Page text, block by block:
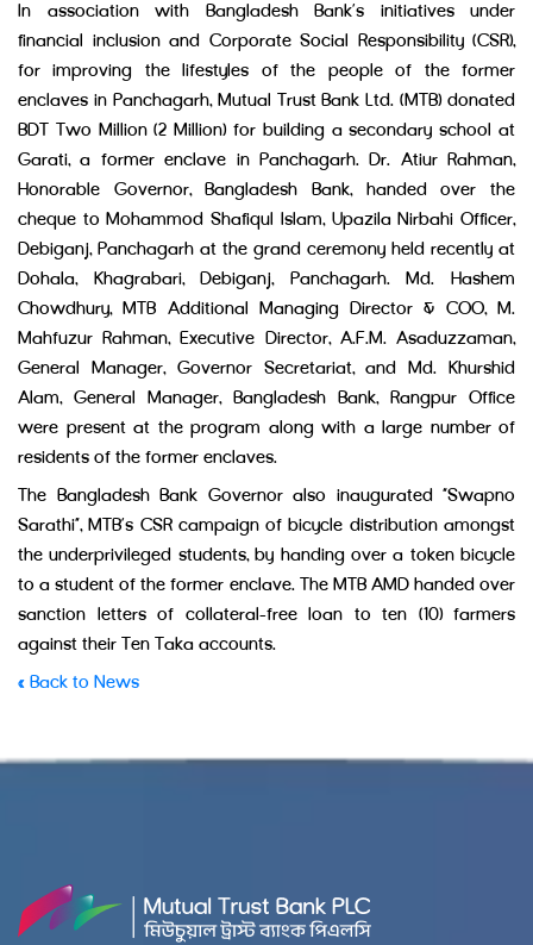
In association with Bangladesh Bank’s initiatives under
financial inclusion and Corporate Social Responsibility (CSR),
for improving the lifestyles of the people of the former
enclaves in Panchagarh, Mutual Trust Bank Ltd. (MTB) donated
BDT Two Million (2 Million) for building a secondary school at
Garati, a former enclave in Panchagarh. Dr. Atiur Rahman,
Honorable Governor, Bangladesh Bank, handed over the
cheque to Mohammod Shafiqul Islam, Upazila Nirbahi Officer,
Debiganj, Panchagarh at the grand ceremony held recently at
Dohala, Khagrabari, Debiganj, Panchagarh. Md. Hashem
Chowdhury, MTB Additional Managing Director & COO, M.
Mahfuzur Rahman, Executive Director, A.F.M. Asaduzzaman,
General Manager, Governor Secretariat, and Md. Khurshid
Alam, General Manager, Bangladesh Bank, Rangpur Office
were present at the program along with a large number of
residents of the former enclaves.
The Bangladesh Bank Governor also inaugurated “Swapno
Sarathi”, MTB’s CSR campaign of bicycle distribution amongst
the underprivileged students, by handing over a token bicycle
to a student of the former enclave. The MTB AMD handed over
sanction letters of collateral-free loan to ten (10) farmers
against their Ten Taka accounts.
« Back to News